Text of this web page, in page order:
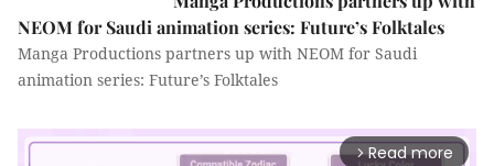
NEOM for Saudi animation series: Future’s Folktales
Manga Productions partners up with NEOM for Saudi
animation series: Future’s Folktales
arrow_forward_ios Read more